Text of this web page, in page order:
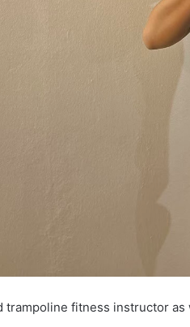
trampoline fitness instructor as